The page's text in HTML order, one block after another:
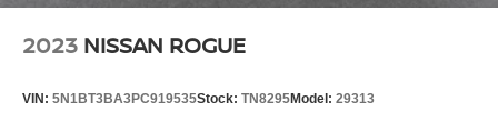
2023 NISSAN ROGUE
VIN: 5N1BT3BA3PC919535Stock: TN8295Model: 29313